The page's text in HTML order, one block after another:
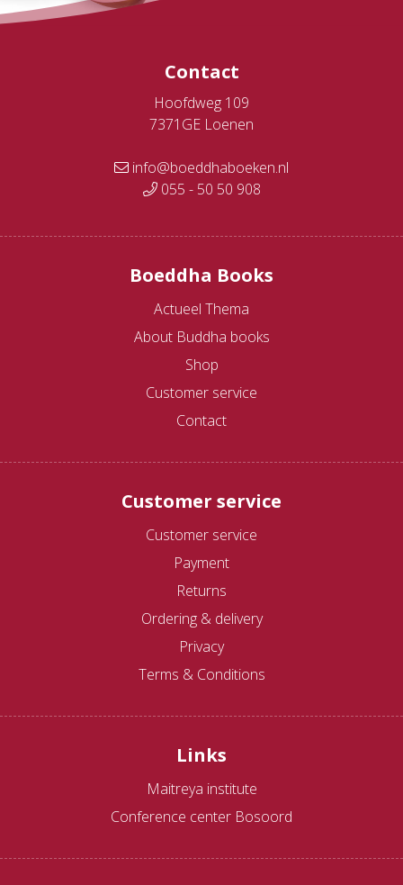
Contact
Hoofdweg 109
7371GE Loenen
info@boeddhaboeken.nl
055 - 50 50 908
Boeddha Books
Actueel Thema
About Buddha books
Shop
Customer service
Contact
Customer service
Customer service
Payment
Returns
Ordering & delivery
Privacy
Terms & Conditions
Links
Maitreya institute
Conference center Bosoord